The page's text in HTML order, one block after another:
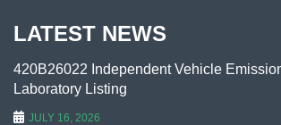
LATEST NEWS
420B26022 Independent Vehicle
Laboratory Listing
JULY 16, 2026